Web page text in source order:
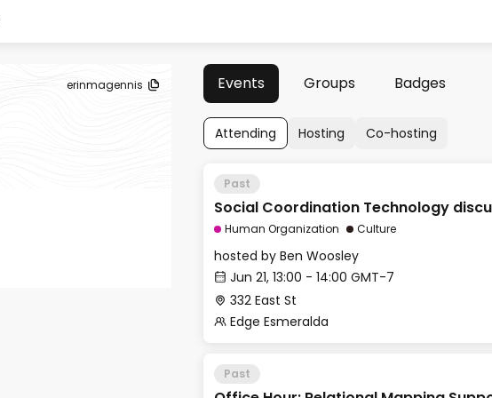
erinmagennis Events Groups Badges
Attending Hosting Co-hosting
Past
Social Coordination Technology
Human Organization Culture
hosted by Ben Woosley
Jun 21, 13:00 - 14:00 GMT-7
332 East St
Edge Esmeralda
Past